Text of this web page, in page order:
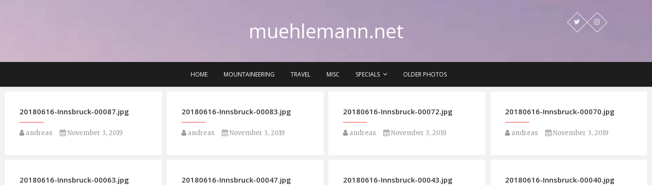
muehlemann.net
HOME MOUNTAINEERING TRAVEL MISC SPECIALS OLDER PHOTOS
20180616-Innsbruck-00087.jpg
andreas November 3, 2019
20180616-Innsbruck-00083.jpg
andreas November 3, 2019
20180616-Innsbruck-00072.jpg
andreas November 3, 2019
20180616-Innsbruck-00070.jpg
andreas November 3, 2019
20180616-Innsbruck-00063.jpg 20180616-Innsbruck-00047.jpg 20180616-Innsbruck-00043.jpg 20180616-Innsbruck-00040.jpg